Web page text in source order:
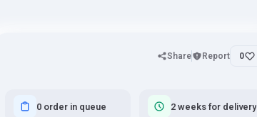
Share Report 0
0 order in queue 2 weeks for delivery